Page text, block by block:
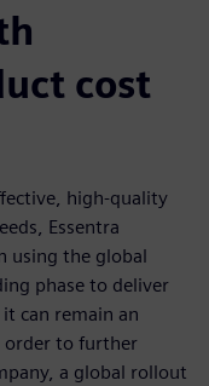
cost
high-quality
Essentra
using the global
phase to deliver
can remain an
order to further
a global rollout